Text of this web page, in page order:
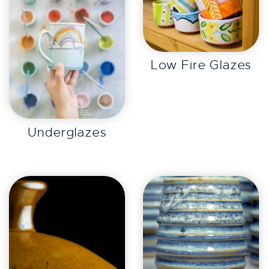
EXPLORE
Underglazes
EXPLORE
Low Fire Glazes